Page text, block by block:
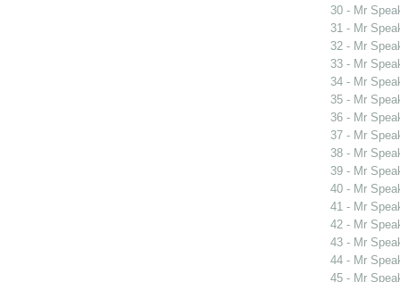
30 - Mr
31 - Mr
32 - Mr
33 - Mr
34 - Mr
35 - Mr
36 - Mr
37 - Mr
38 - Mr
39 - Mr
40 - Mr
41 - Mr
42 - Mr
43 - Mr
44 - Mr
45 - Mr